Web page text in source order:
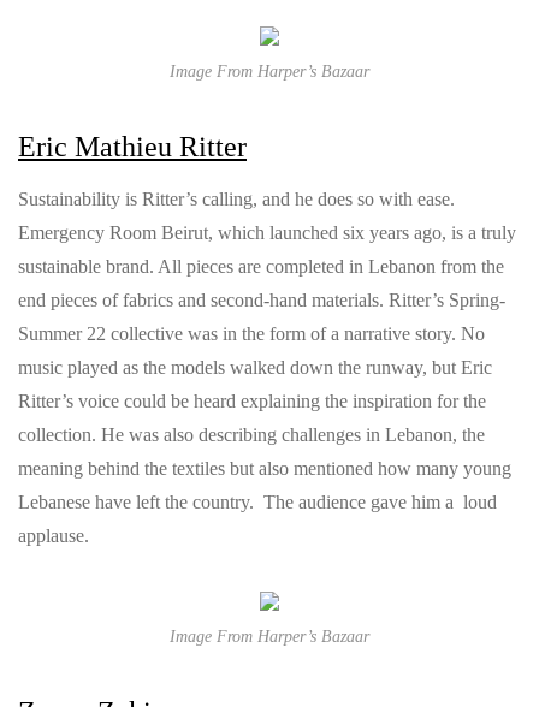
Image From Harper’s Bazaar
Eric Mathieu Ritter
Sustainability is Ritter’s calling, and he does so with ease.
Emergency Room Beirut, which launched six years ago, is a truly
sustainable brand. All pieces are completed in Lebanon from the
end pieces of fabrics and second-hand materials. Ritter’s Spring-
Summer 22 collective was in the form of a narrative story. No
music played as the models walked down the runway, but Eric
Ritter’s voice could be heard explaining the inspiration for the
collection. He was also describing challenges in Lebanon, the
meaning behind the textiles but also mentioned how many young
Lebanese have left the country. The audience gave him a loud
applause.
Image From Harper’s Bazaar